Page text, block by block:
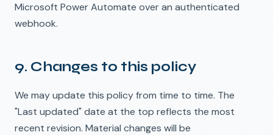
Microsoft Power Automate over an authenticated
webhook.
9. Changes to this policy
We may update this policy from time to time. The
"Last updated" date at the top reflects the most
recent revision. Material changes will be